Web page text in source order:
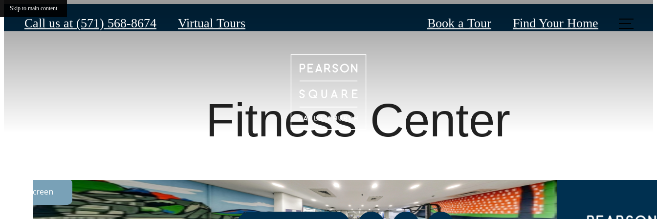
Skip to main content
Call us at (571) 568-8674 Virtual Tours Book a Tour Find Your Home
Fitness Center